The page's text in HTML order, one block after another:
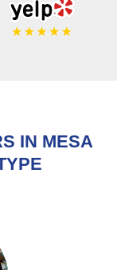
IN MESA